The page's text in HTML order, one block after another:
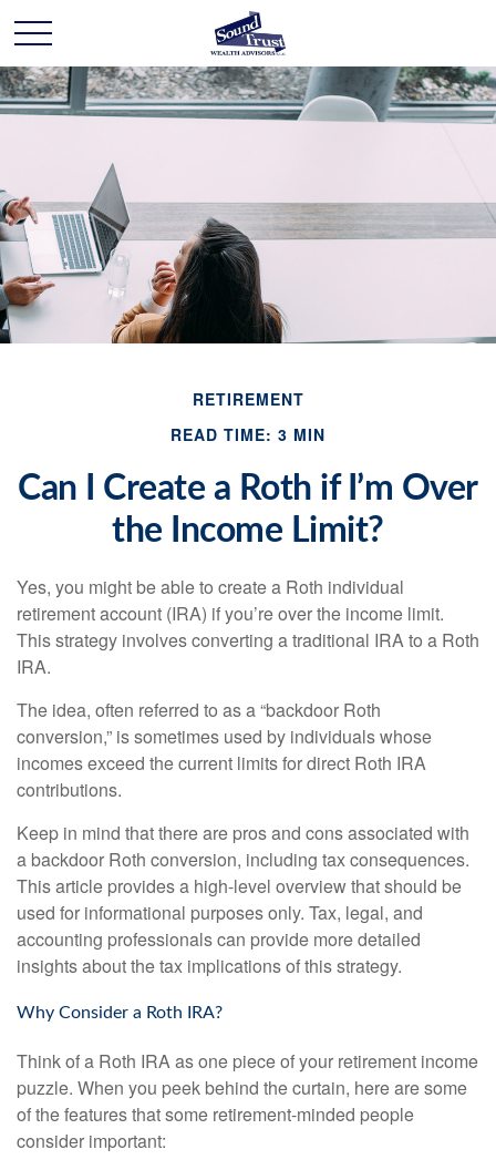
RETIREMENT
READ TIME: 3 MIN
Can I Create a Roth if I’m Over
the Income Limit?
Yes, you might be able to create a Roth individual
retirement account (IRA) if you’re over the income limit.
This strategy involves converting a traditional IRA to a Roth
IRA.
The idea, often referred to as a “backdoor Roth
conversion,” is sometimes used by individuals whose
incomes exceed the current limits for direct Roth IRA
contributions.
Keep in mind that there are pros and cons associated with
a backdoor Roth conversion, including tax consequences.
This article provides a high-level overview that should be
used for informational purposes only. Tax, legal, and
accounting professionals can provide more detailed
insights about the tax implications of this strategy.
Why Consider a Roth IRA?
Think of a Roth IRA as one piece of your retirement income
puzzle. When you peek behind the curtain, here are some
of the features that some retirement-minded people
consider important: